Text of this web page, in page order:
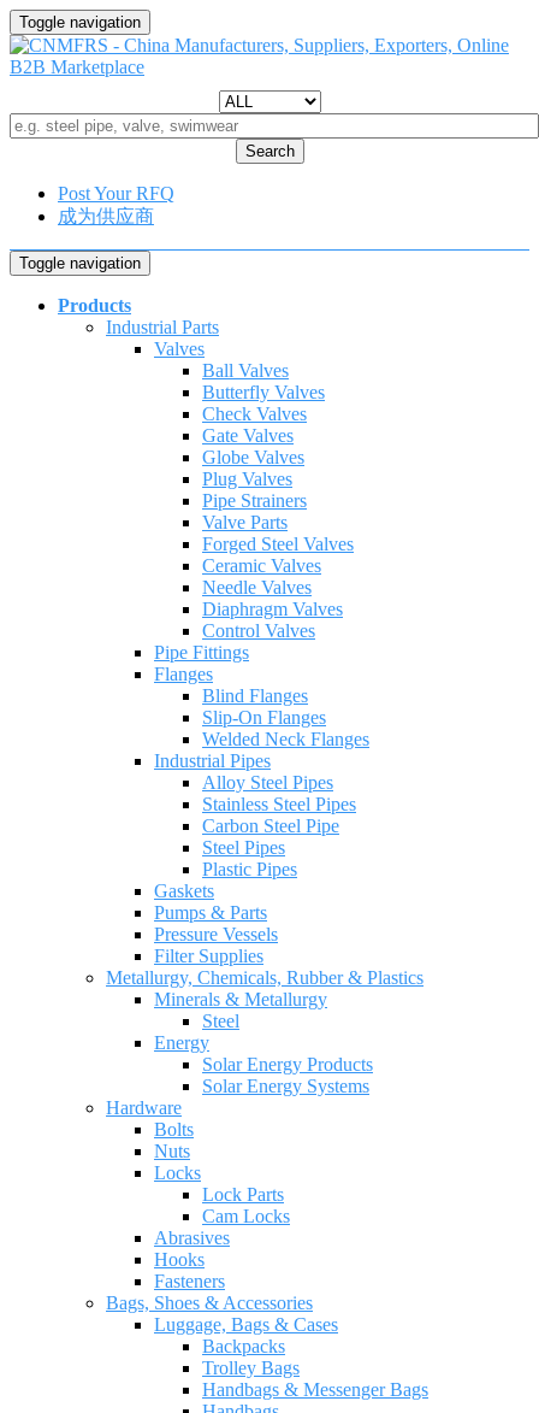
Toggle navigation
Search
Post Your RFQ
成为供应商
Toggle navigation
Products
Industrial Parts
Valves
Ball Valves
Butterfly Valves
Check Valves
Gate Valves
Globe Valves
Plug Valves
Pipe Strainers
Valve Parts
Forged Steel Valves
Ceramic Valves
Needle Valves
Diaphragm Valves
Control Valves
Pipe Fittings
Flanges
Blind Flanges
Slip-On Flanges
Welded Neck Flanges
Industrial Pipes
Alloy Steel Pipes
Stainless Steel Pipes
Carbon Steel Pipe
Steel Pipes
Plastic Pipes
Gaskets
Pumps & Parts
Pressure Vessels
Filter Supplies
Metallurgy, Chemicals, Rubber & Plastics
Minerals & Metallurgy
Steel
Energy
Solar Energy Products
Solar Energy Systems
Hardware
Bolts
Nuts
Locks
Lock Parts
Cam Locks
Abrasives
Hooks
Fasteners
Bags, Shoes & Accessories
Luggage, Bags & Cases
Backpacks
Trolley Bags
Handbags & Messenger Bags